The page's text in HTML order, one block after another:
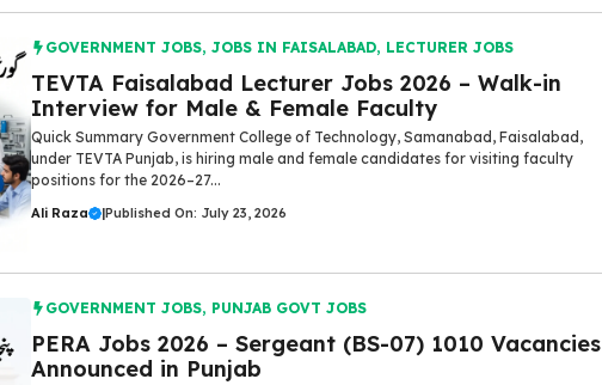
GOVERNMENT JOBS, JOBS IN FAISALABAD, LECTURER JOBS
TEVTA Faisalabad Lecturer Jobs 2026 – Walk-in
Interview for Male & Female Faculty
Quick Summary Government College of Technology, Samanabad, Faisalabad,
under TEVTA Punjab, is hiring male and female candidates for visiting faculty
positions for the 2026–27...
Ali Raza |Published On: July 23, 2026
GOVERNMENT JOBS, PUNJAB GOVT JOBS
PERA Jobs 2026 – Sergeant (BS-07) 1010 Vacancies
Announced in Punjab